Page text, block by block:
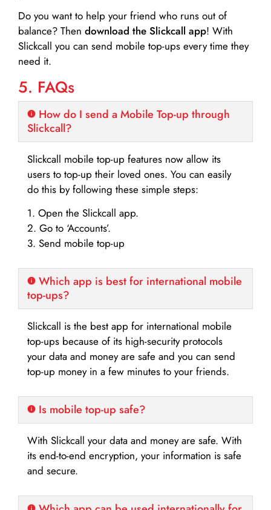
Do you want to help your friend who runs out of
balance? Then download the Slickcall app! With
Slickcall you can send mobile top-ups every time they
need it.
5. FAQs
How do I send a Mobile Top-up through
Slickcall?
Slickcall mobile top-up features now allow its
users to top-up their loved ones. You can easily
do this by following these simple steps:
1. Open the Slickcall app.
2. Go to ‘Accounts’.
3. Send mobile top-up
Which app is best for international mobile
top-ups?
Slickcall is the best app for international mobile
top-ups because of its high-security protocols
your data and money are safe and you can send
top-up money in a few minutes to your friends.
Is mobile top-up safe?
With Slickcall your data and money are safe. With
its end-to-end encryption, your information is safe
and secure.